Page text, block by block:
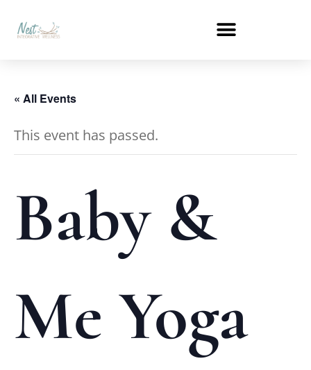
« All Events
This event has passed.
Baby &
Me Yoga